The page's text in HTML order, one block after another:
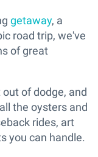
getaway, a
road trip, we've
of great
of dodge, and
the oysters and
rides, art
you can handle.